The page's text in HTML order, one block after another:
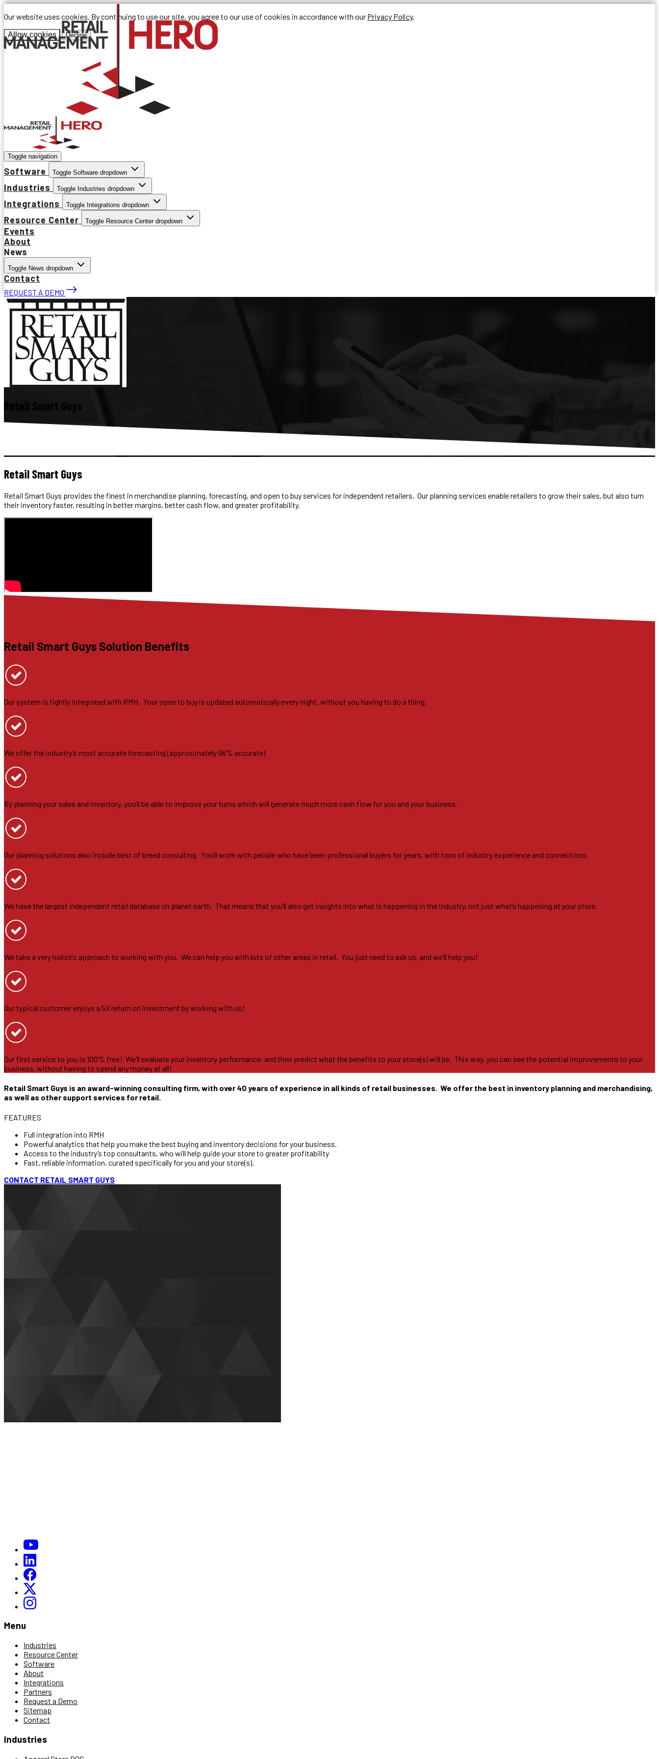
Our website uses cookies. By continuing to use our site, you agree to our use of cookies in accordance with our Privacy Policy.
Allow cookies Decline
Toggle navigation
Software Toggle Software dropdown
Industries Toggle Industries dropdown
Integrations Toggle Integrations dropdown
Resource Center Toggle Resource Center dropdown
Events
About
News
Toggle News dropdown
Contact
REQUEST A DEMO
Retail Smart Guys
Retail Smart Guys provides the finest in merchandise planning, forecasting, and open to buy services for independent retailers. Our planning services enable retailers to grow their sales, but also turn
their inventory faster, resulting in better margins, better cash flow, and greater profitability.
Retail Smart Guys Solution Benefits
Our system is tightly integrated with RMH. Your open to buy is updated automatically every night, without you having to do a thing.
We offer the industry’s most accurate forecasting (approximately 96% accurate)
By planning your sales and inventory, you’ll be able to improve your turns which will generate much more cash flow for you and your business.
Our planning solutions also include best of breed consulting. You’ll work with people who have been professional buyers for years, with tons of industry experience and connections.
We have the largest independent retail database on planet earth. That means that you’ll also get insights into what is happening in the industry, not just what’s happening at your store.
We take a very holistic approach to working with you. We can help you with lots of other areas in retail. You just need to ask us, and we’ll help you!
Our typical customer enjoys a 5X return on investment by working with us!
Our first service to you is 100% free! We’ll evaluate your inventory performance, and then predict what the benefits to your store(s) will be. This way, you can see the potential improvements to your
business, without having to spend any money at all!
Retail Smart Guys is an award-winning consulting firm, with over 40 years of experience in all kinds of retail businesses. We offer the best in inventory planning and merchandising,
as well as other support services for retail.
FEATURES
Full integration into RMH
Powerful analytics that help you make the best buying and inventory decisions for your business.
Access to the industry’s top consultants, who will help guide your store to greater profitability
Fast, reliable information, curated specifically for you and your store(s).
CONTACT RETAIL SMART GUYS
Menu
Industries
Resource Center
Software
About
Integrations
Partners
Request a Demo
Sitemap
Contact
Industries